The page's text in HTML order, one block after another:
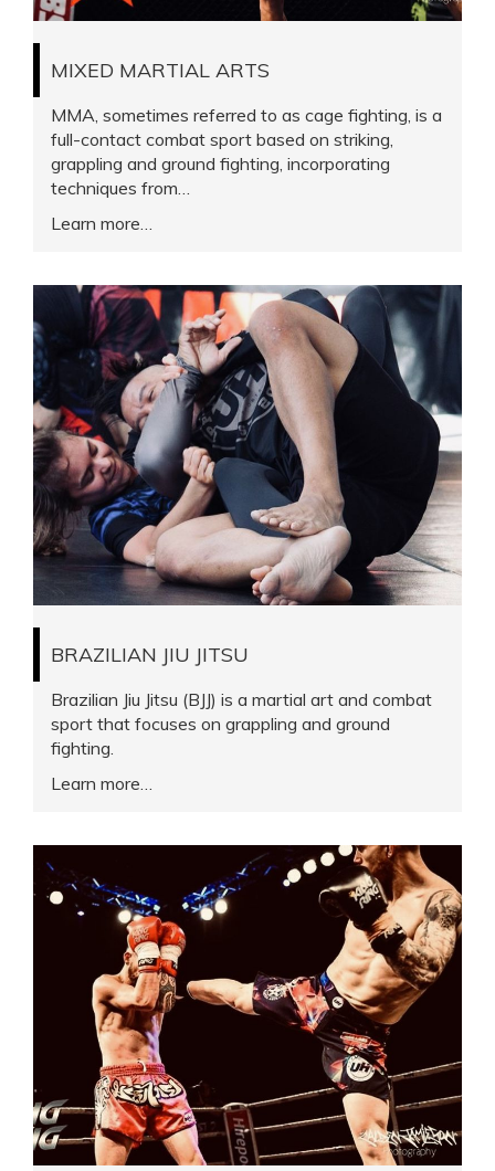
MIXED MARTIAL ARTS
MMA, sometimes referred to as cage fighting, is a
full-contact combat sport based on striking,
grappling and ground fighting, incorporating
techniques from…
Learn more
BRAZILIAN JIU JITSU
Brazilian Jiu Jitsu (BJJ) is a martial art and combat
sport that focuses on grappling and ground
fighting.
Learn more